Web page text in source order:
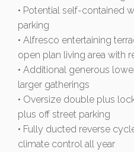
• Potential self-contained
parking
• Alfresco entertaining
open plan living area with
• Additional generous
larger gatherings
• Oversize double plus
plus off street parking
• Fully ducted reverse
climate control all year